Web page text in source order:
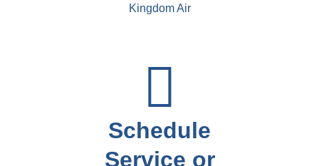
Kingdom Air
Schedule
Service or